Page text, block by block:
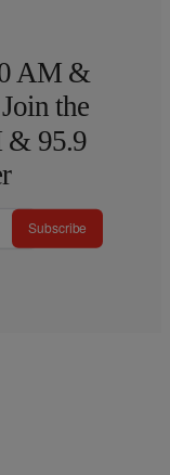
AM &
the
95.9
Subscribe